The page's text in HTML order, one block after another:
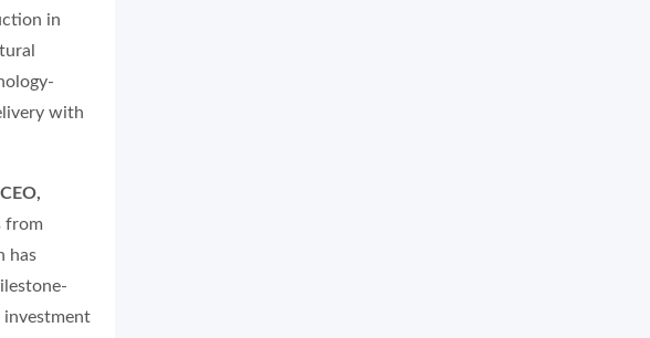
in
with
from
has
investment